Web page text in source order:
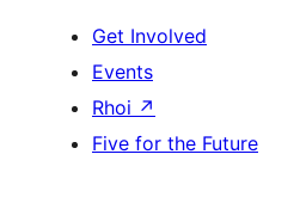
Get Involved
Events
Rhoi ↗
Five for the Future